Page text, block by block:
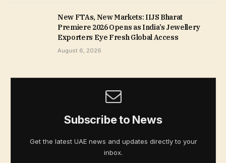
New FTAs, New Markets: IIJS Bharat
Premiere 2026 Opens as India’s Jewellery
Exporters Eye Fresh Global Access
August 6, 2026
Subscribe to News
Get the latest UAE news and updates directly to your
inbox.